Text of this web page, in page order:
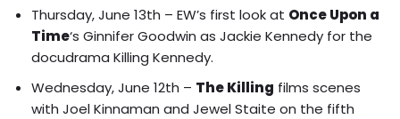
Thursday, June 13th – EW’s first look at Once Upon a
Time‘s Ginnifer Goodwin as Jackie Kennedy for the
docudrama Killing Kennedy.
Wednesday, June 12th – The Killing films scenes
with Joel Kinnaman and Jewel Staite on the fifth